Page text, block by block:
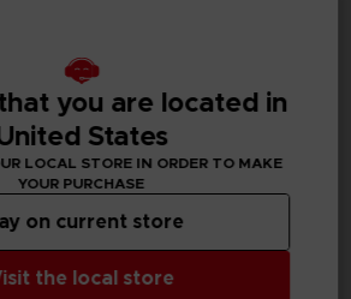
DLC
you are located in
States
LOCAL STORE IN ORDER TO MAKE
YOUR PURCHASE
the local store
on current store